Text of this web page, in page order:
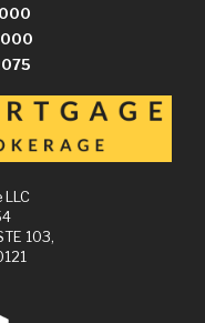
LLC
103,